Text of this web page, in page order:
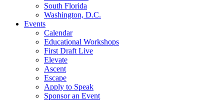
South Florida
Washington, D.C.
Events
Calendar
Educational Workshops
First Draft Live
Elevate
Ascent
Escape
Apply to Speak
Sponsor an Event